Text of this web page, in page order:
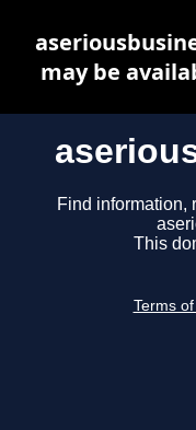
Find information,
This
Terms
may be